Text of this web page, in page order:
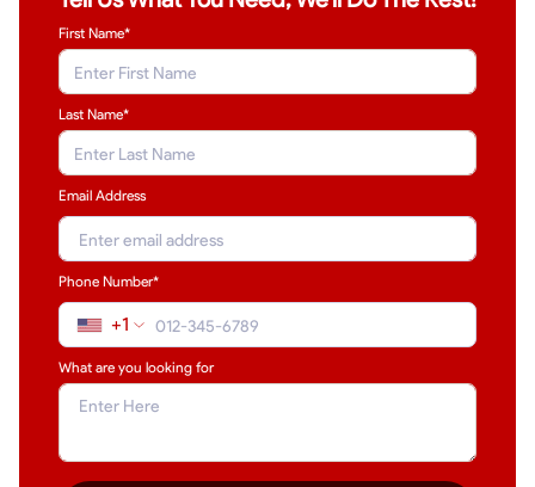
First Name*
Last Name*
Email Address
Phone Number*
+1
What are you looking for